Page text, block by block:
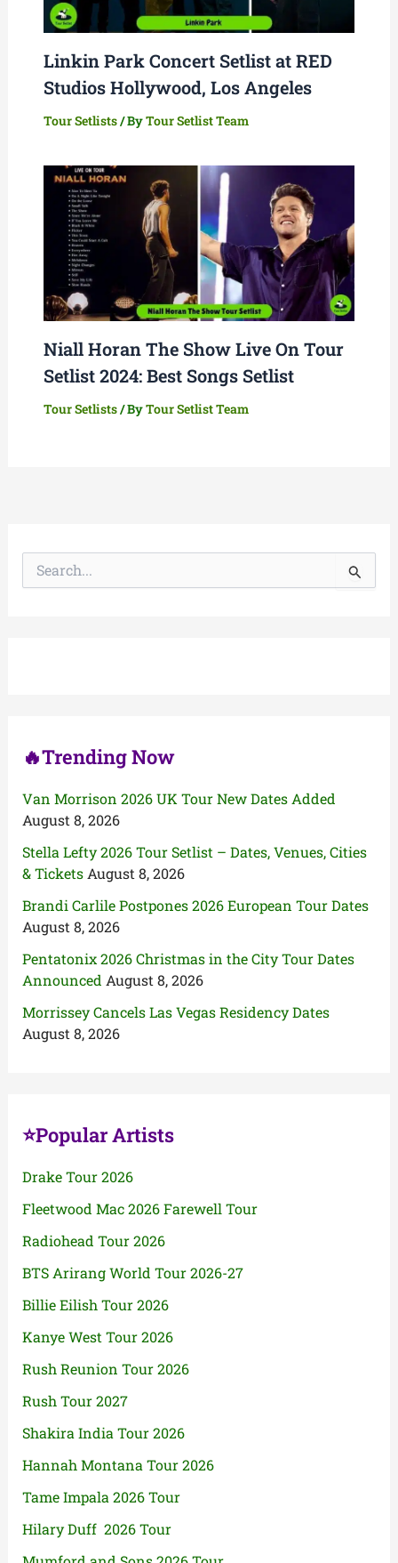
Linkin Park Concert Setlist at RED
Studios Hollywood, Los Angeles
Tour Setlists/ ByTour Setlist Team
Niall Horan The Show Live On Tour
Setlist 2024: Best Songs Setlist
Tour Setlists/ ByTour Setlist Team
🔥Trending Now
Van Morrison 2026 UK Tour New Dates Added
August 8, 2026
Stella Lefty 2026 Tour Setlist – Dates, Venues, Cities
& Tickets August 8, 2026
Brandi Carlile Postpones 2026 European Tour Dates
August 8, 2026
Pentatonix 2026 Christmas in the City Tour Dates
Announced August 8, 2026
Morrissey Cancels Las Vegas Residency Dates
August 8, 2026
⭐Popular Artists
Drake Tour 2026
Fleetwood Mac 2026 Farewell Tour
Radiohead Tour 2026
BTS Arirang World Tour 2026-27
Billie Eilish Tour 2026
Kanye West Tour 2026
Rush Reunion Tour 2026
Rush Tour 2027
Shakira India Tour 2026
Hannah Montana Tour 2026
Tame Impala 2026 Tour
Hilary Duff 2026 Tour